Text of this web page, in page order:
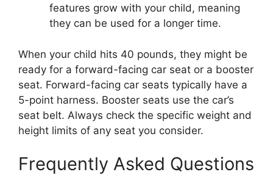
features grow with your child, meaning
they can be used for a longer time.
When your child hits 40 pounds, they might be
ready for a forward-facing car seat or a booster
seat. Forward-facing car seats typically have a
5-point harness. Booster seats use the car’s
seat belt. Always check the specific weight and
height limits of any seat you consider.
Frequently Asked Questions